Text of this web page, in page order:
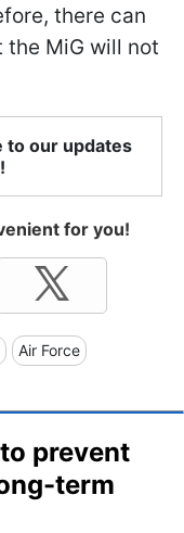
there can
MiG will not
to our updates
for you!
Air Force
prevent
term